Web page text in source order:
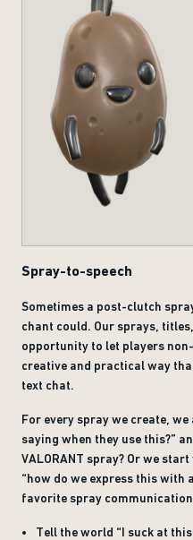
Spray-to-speech
Sometimes a post-clutch
chant could. Our sprays,
opportunity to let players
creative and practical way
text chat.
For every spray we create,
saying when they use this?”
VALORANT spray? Or we
“how do we express this with
favorite spray
Tell the world “I suck at